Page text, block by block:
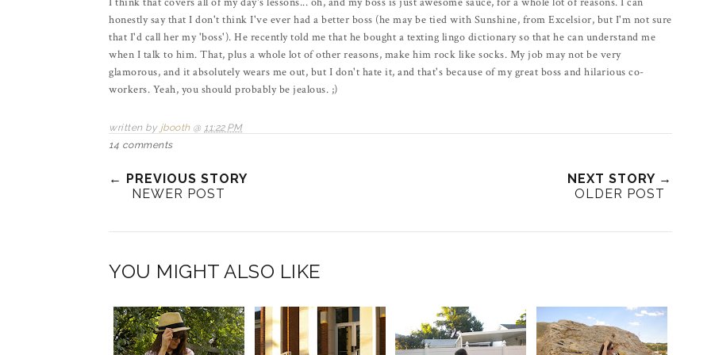
honestly say that I don't think I've ever had a better boss (he may be tied with Sunshine, from Excelsior, but I'm not sure
that I'd call her my 'boss'). He recently told me that he bought a texting lingo dictionary so that he can understand me
when I talk to him. That, plus a whole lot of other reasons, make him rock like socks. My job may not be very
glamorous, and it absolutely wears me out, but I don't hate it, and that's because of my great boss and hilarious co-
workers. Yeah, you should probably be jealous. ;)
written by jbooth @ 11:22 PM
14 comments
← PREVIOUS STORY
NEWER POST
NEXT STORY →
OLDER POST
YOU MIGHT ALSO LIKE